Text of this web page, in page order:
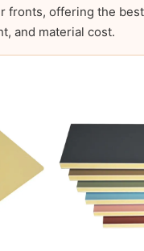
fronts, offering the
and material cost.